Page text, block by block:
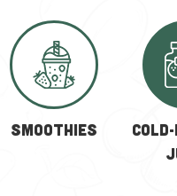
SMOOTHIES